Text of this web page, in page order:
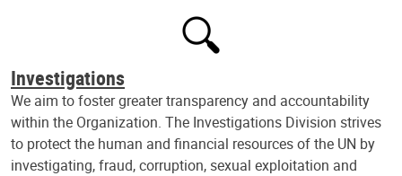
Investigations
We aim to foster greater transparency and accountability
within the Organization. The Investigations Division strives
to protect the human and financial resources of the UN by
investigating, fraud, corruption, sexual exploitation and